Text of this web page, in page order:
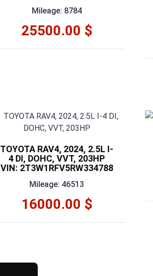
Mileage: 8784
25500.00 $
TOYOTA RAV4, 2024, 2.5L I-
4 DI, DOHC, VVT, 203HP
VIN: 2T3W1RFV5RW334788
Mileage: 46513
16000.00 $